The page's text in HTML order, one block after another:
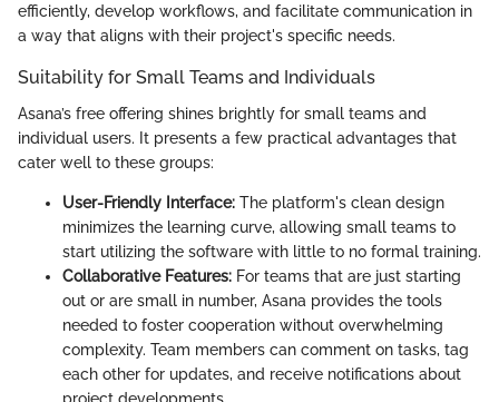
efficiently, develop workflows, and facilitate communication in
a way that aligns with their project's specific needs.
Suitability for Small Teams and Individuals
Asana’s free offering shines brightly for small teams and
individual users. It presents a few practical advantages that
cater well to these groups:
User-Friendly Interface: The platform's clean design
minimizes the learning curve, allowing small teams to
start utilizing the software with little to no formal training.
Collaborative Features: For teams that are just starting
out or are small in number, Asana provides the tools
needed to foster cooperation without overwhelming
complexity. Team members can comment on tasks, tag
each other for updates, and receive notifications about
project developments.